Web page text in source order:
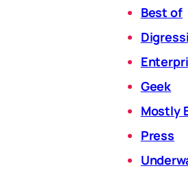
Best of
Geek
Mostly
Press